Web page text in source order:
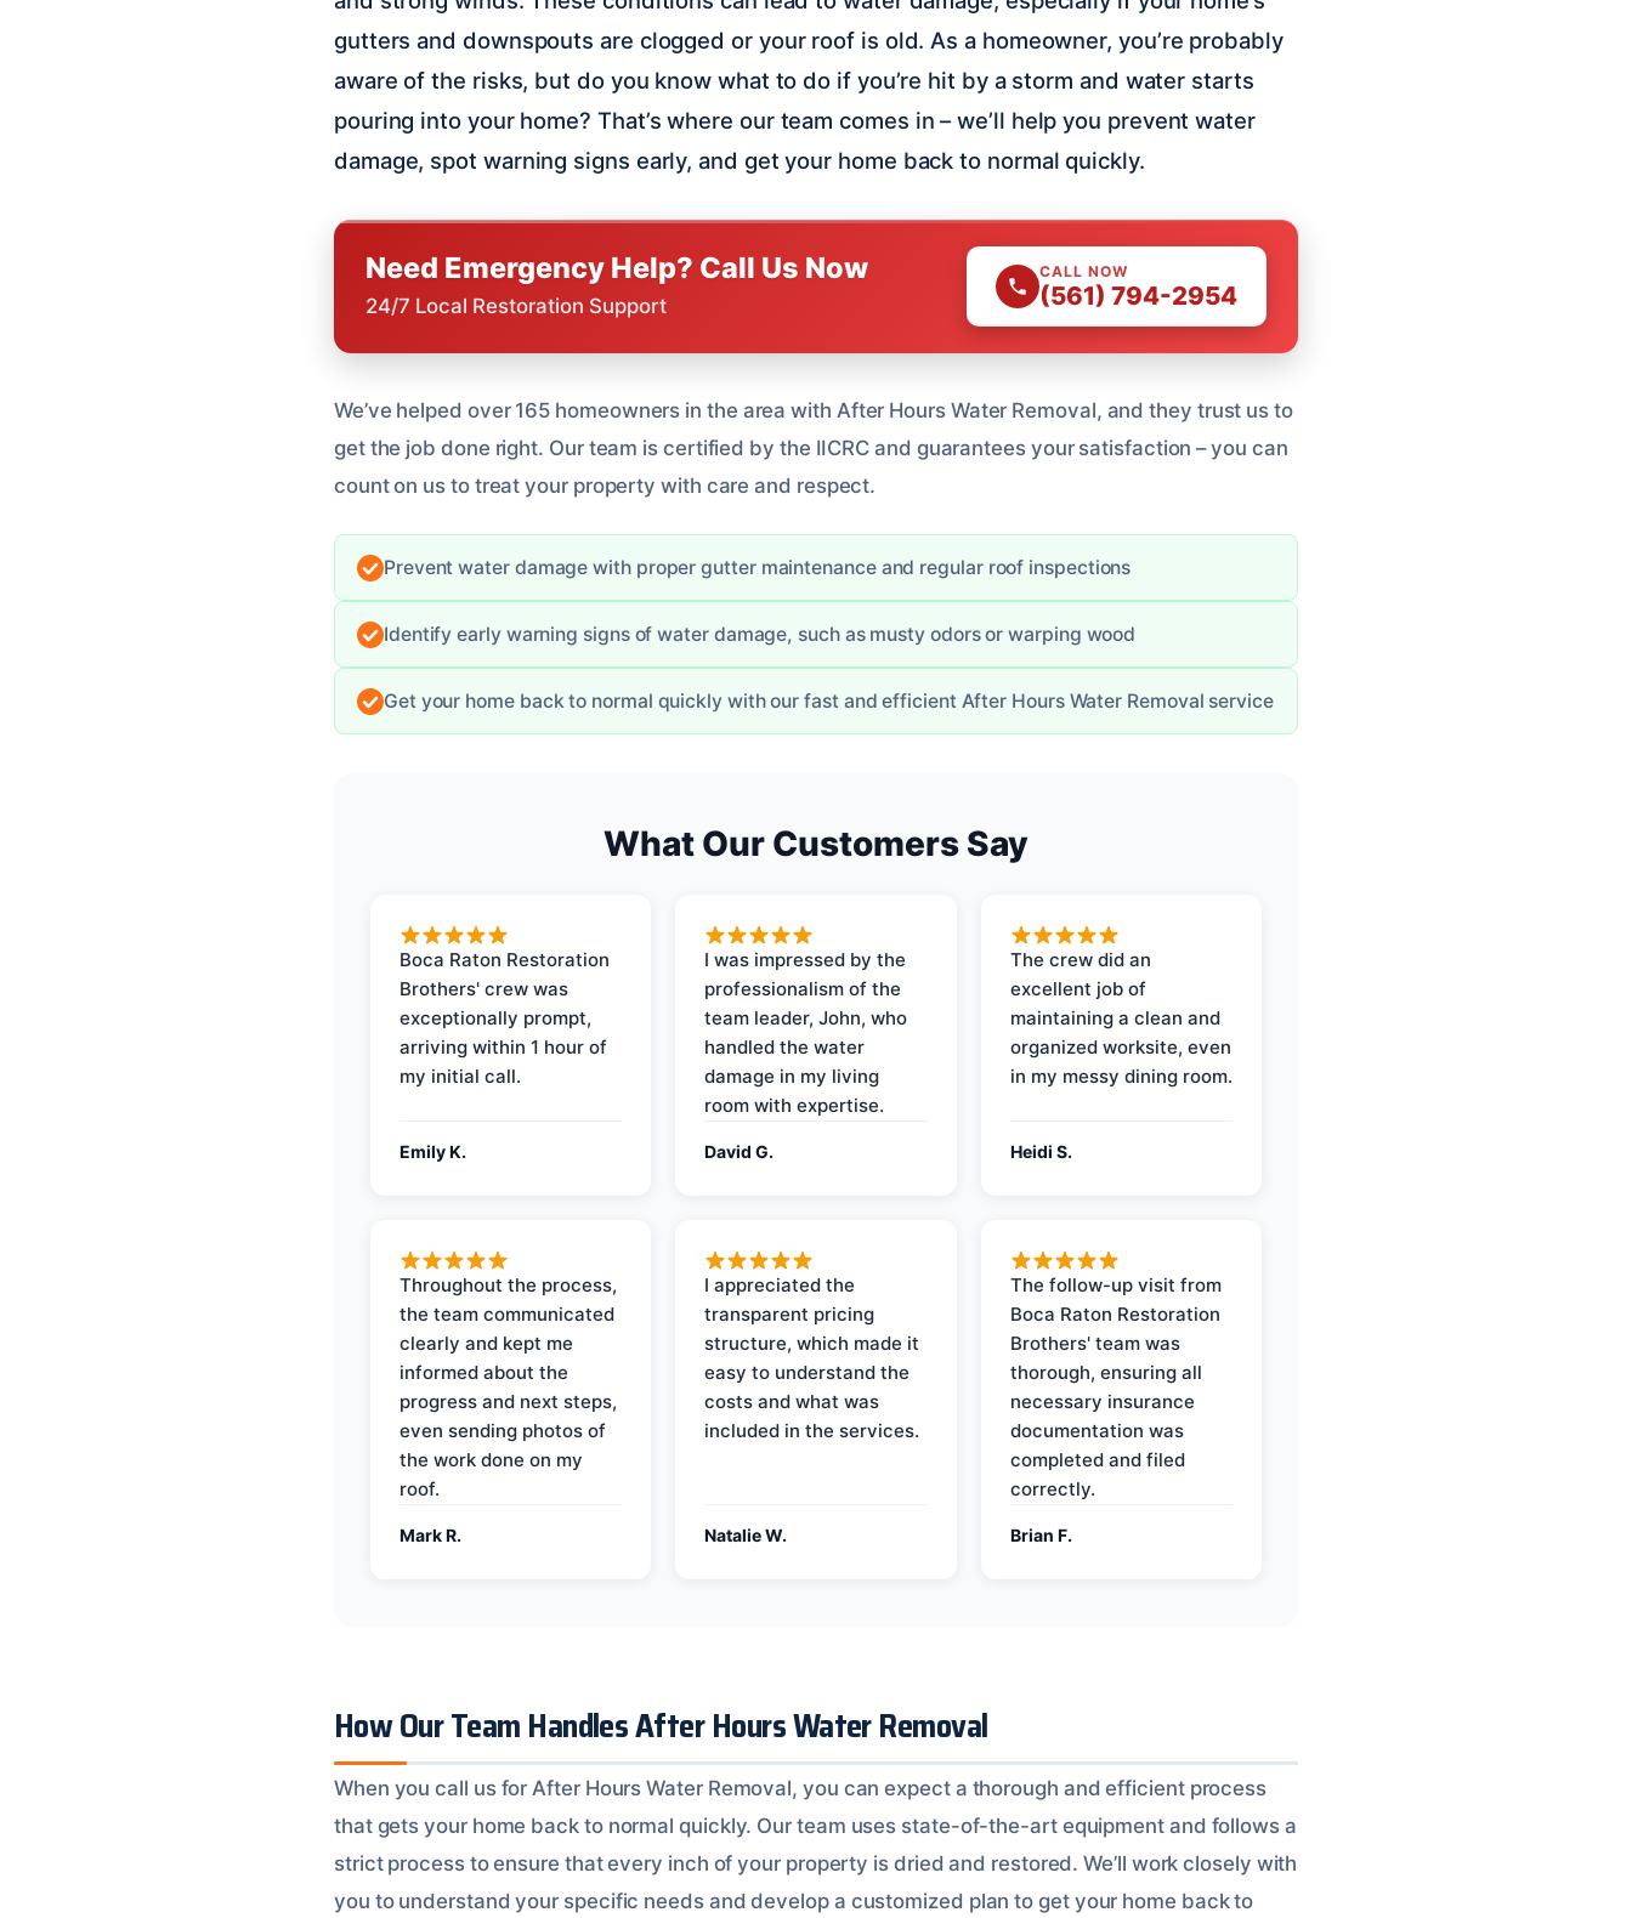
gutters and downspouts are clogged or your roof is old. As a homeowner, you’re probably
aware of the risks, but do you know what to do if you’re hit by a storm and water starts
pouring into your home? That’s where our team comes in – we’ll help you prevent water
damage, spot warning signs early, and get your home back to normal quickly.
Need Emergency Help? Call Us Now
24/7 Local Restoration Support
CALL NOW
(561) 794-2954
We’ve helped over 165 homeowners in the area with After Hours Water Removal, and they trust us to
get the job done right. Our team is certified by the IICRC and guarantees your satisfaction – you can
count on us to treat your property with care and respect.
Prevent water damage with proper gutter maintenance and regular roof inspections
Identify early warning signs of water damage, such as musty odors or warping wood
Get your home back to normal quickly with our fast and efficient After Hours Water Removal service
What Our Customers Say
Boca Raton Restoration
Brothers' crew was
exceptionally prompt,
arriving within 1 hour of
my initial call.
Emily K.
I was impressed by the
professionalism of the
team leader, John, who
handled the water
damage in my living
room with expertise.
David G.
The crew did an
excellent job of
maintaining a clean and
organized worksite, even
in my messy dining room.
Heidi S.
Throughout the process,
the team communicated
clearly and kept me
informed about the
progress and next steps,
even sending photos of
the work done on my
roof.
Mark R.
I appreciated the
transparent pricing
structure, which made it
easy to understand the
costs and what was
included in the services.
Natalie W.
The follow-up visit from
Boca Raton Restoration
Brothers' team was
thorough, ensuring all
necessary insurance
documentation was
completed and filed
correctly.
Brian F.
How Our Team Handles After Hours Water Removal
When you call us for After Hours Water Removal, you can expect a thorough and efficient process
that gets your home back to normal quickly. Our team uses state-of-the-art equipment and follows a
strict process to ensure that every inch of your property is dried and restored. We’ll work closely with
you to understand your specific needs and develop a customized plan to get your home back to